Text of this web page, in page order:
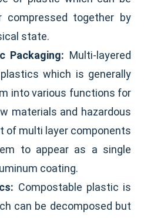
compressed together by
state.
Packaging: Multi-layered
which is generally
into various functions for
materials and hazardous
of multi layer components
to appear as a single
coating.
Compostable plastic is
can be decomposed but